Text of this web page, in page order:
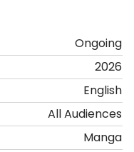
Ongoing
2026
English
All Audiences
Manga